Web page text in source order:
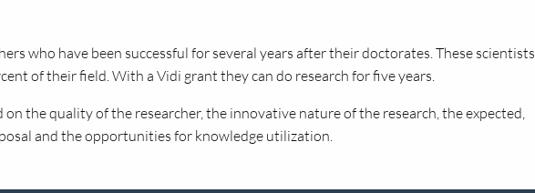
who have been successful for several years after their doctorates. These scientists
of their field. With a Vidi grant they can do research for five years.
the quality of the researcher, the innovative nature of the research, the expected,
and the opportunities for knowledge utilization.